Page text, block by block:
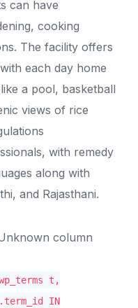
can have
cooking
The facility offers
each day home
a pool, basketball
views of rice
with remedy
along with
and Rajasthani.
column
wp_terms t,
IN